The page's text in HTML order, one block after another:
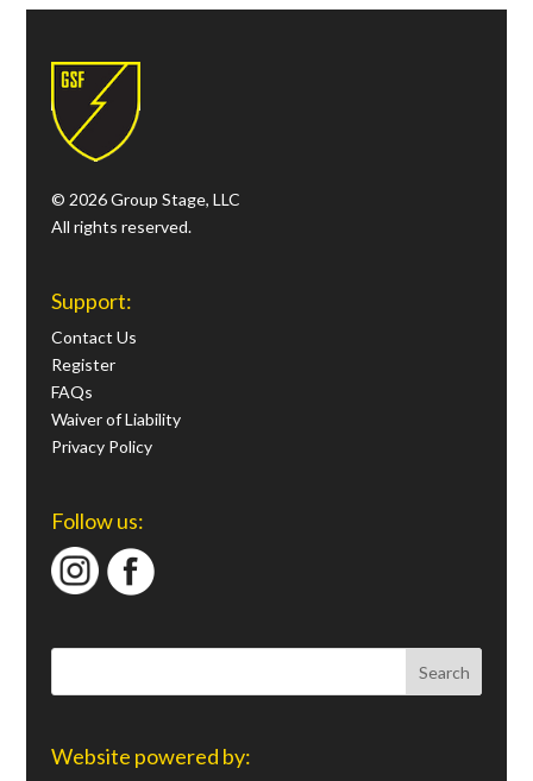
© 2026 Group Stage, LLC
All rights reserved.
Support:
Contact Us
Register
FAQs
Waiver of Liability
Privacy Policy
Follow us:
Website powered by: